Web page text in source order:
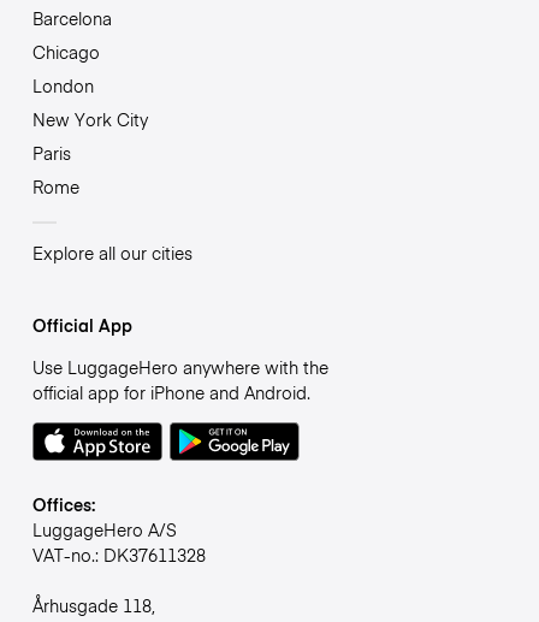
Barcelona
Chicago
London
New York City
Paris
Rome
Explore all our cities
Official App
Use LuggageHero anywhere with the
official app for iPhone and Android.
Offices:
LuggageHero A/S
VAT-no.: DK37611328
Århusgade 118,